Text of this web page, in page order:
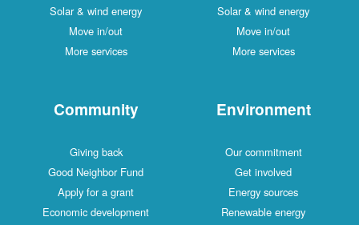
Solar & wind energy
Move in/out
More services
Solar & wind energy
Move in/out
More services
Community
Giving back
Good Neighbor Fund
Apply for a grant
Economic development
Environment
Our commitment
Get involved
Energy sources
Renewable energy